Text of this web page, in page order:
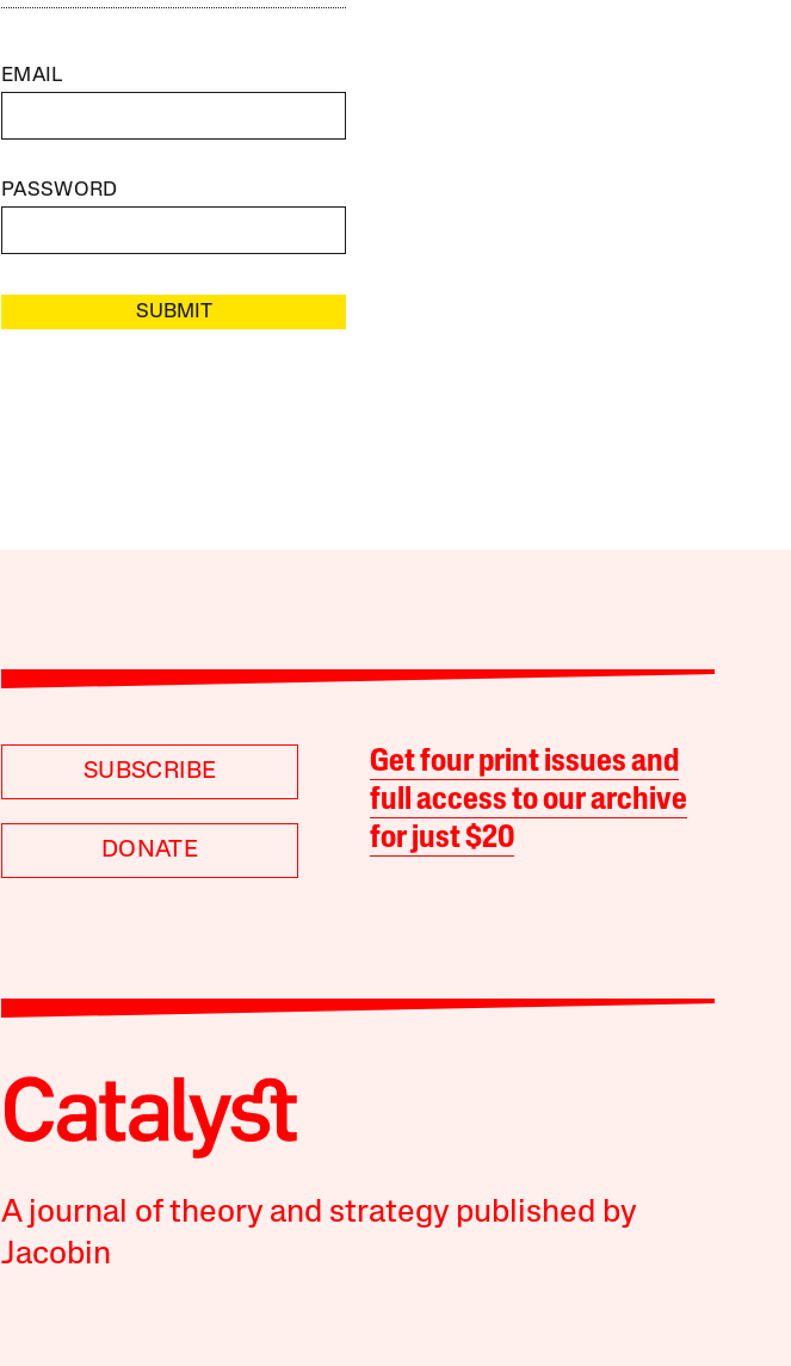
EMAIL
PASSWORD
SUBMIT
SUBSCRIBE
DONATE
Get four print issues and
full access to our archive
for just $20
A journal of theory and strategy published by
Jacobin